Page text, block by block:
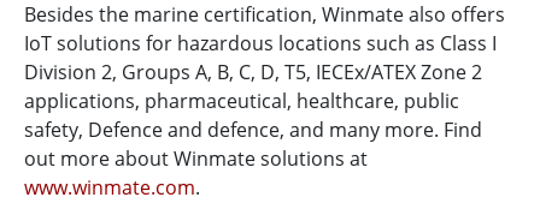
Besides the marine certification, Winmate also offers
IoT solutions for hazardous locations such as Class I
Division 2, Groups A, B, C, D, T5, IECEx/ATEX Zone 2
applications, pharmaceutical, healthcare, public
safety, Defence and defence, and many more. Find
out more about Winmate solutions at
www.winmate.com.